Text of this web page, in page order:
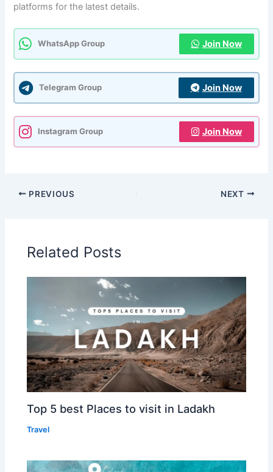
platforms for the latest details.
WhatsApp Group Join Now
Telegram Group Join Now
Instagram Group Join Now
PREVIOUS NEXT
Related Posts
Top 5 best Places to visit in Ladakh
Travel